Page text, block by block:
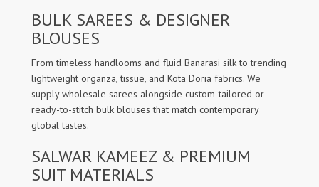
BULK SAREES & DESIGNER
BLOUSES
From timeless handlooms and fluid Banarasi silk to trending
lightweight organza, tissue, and Kota Doria fabrics. We
supply wholesale sarees alongside custom-tailored or
ready-to-stitch bulk blouses that match contemporary
global tastes.
SALWAR KAMEEZ & PREMIUM
SUIT MATERIALS